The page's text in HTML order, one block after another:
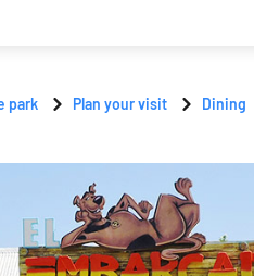
park Plan your visit Dining